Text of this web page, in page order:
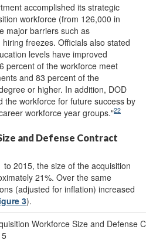
accomplished its strategic
workforce (from 126,000 in
major barriers such as
freezes. Officials also stated
levels have improved
percent of the workforce meet
and 83 percent of the
or higher. In addition, DOD
the workforce for future success by
workforce year groups."22
and Defense Contract
2015, the size of the acquisition
21%. Over the same
(adjusted for inflation) increased
3).
Workforce Size and Defense